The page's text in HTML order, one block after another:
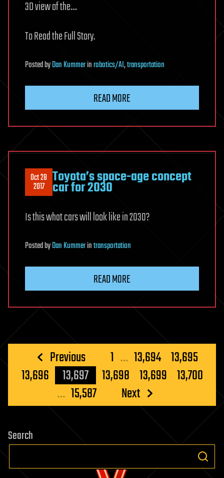
3D view of the…
To Read the Full Story.
PostedbyDan Kummerinrobotics/AI,transportation
READ MORE
Oct 28
2017 Toyota’s space-age concept
car for 2030
Is this what cars will look like in 2030?
PostedbyDan Kummerintransportation
READ MORE
Posts
pagination
Previous 1 … 13,694 13,695
13,696
13,697 13,698 13,699 13,700
… 15,587 Next
Search